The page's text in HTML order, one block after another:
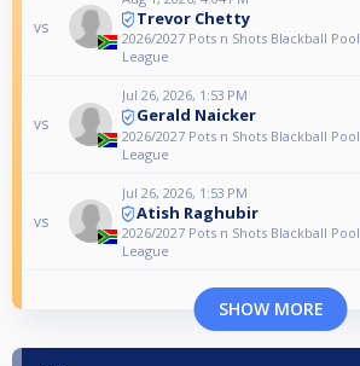
vs Trevor Chetty
2026/2027 Pots n Shots Blackball Pool
League
vs
Jul 26, 2026, 1:53 PM
Gerald Naicker
2026/2027 Pots n Shots Blackball Pool
League
vs
Jul 26, 2026, 1:53 PM
Atish Raghubir
2026/2027 Pots n Shots Blackball Pool
League
SHOW MORE